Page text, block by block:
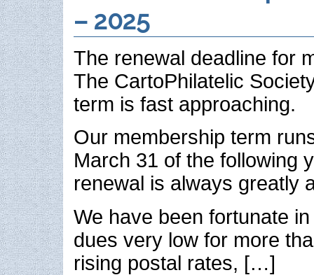
– 2025
The renewal deadline for
The CartoPhilatelic
term is fast approaching.
Our membership term
March 31 of the following
renewal is always greatly
We have been fortunate
dues very low for more
rising postal rates, […]